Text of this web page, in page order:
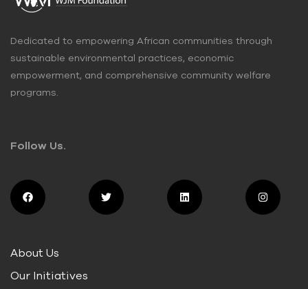
Dedicated to empowering African communities through
sustainable environmental practices, economic
empowerment, and comprehensive community welfare
programs.
About Us
Our Initiatives
Follow Us.